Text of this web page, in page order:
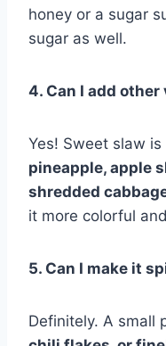
honey or a sugar
sugar as well.
4. Can I add
Yes! Sweet slaw
pineapple, apple
shredded
it more colorful
5. Can I make it
Definitely. A small